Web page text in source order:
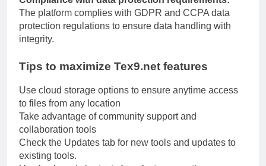
The platform complies with GDPR and CCPA data
protection regulations to ensure data handling with
integrity.
Tips to maximize Tex9.net features
Use cloud storage options to ensure anytime access
to files from any location
Take advantage of community support and
collaboration tools
Check the Updates tab for new tools and updates to
existing tools.